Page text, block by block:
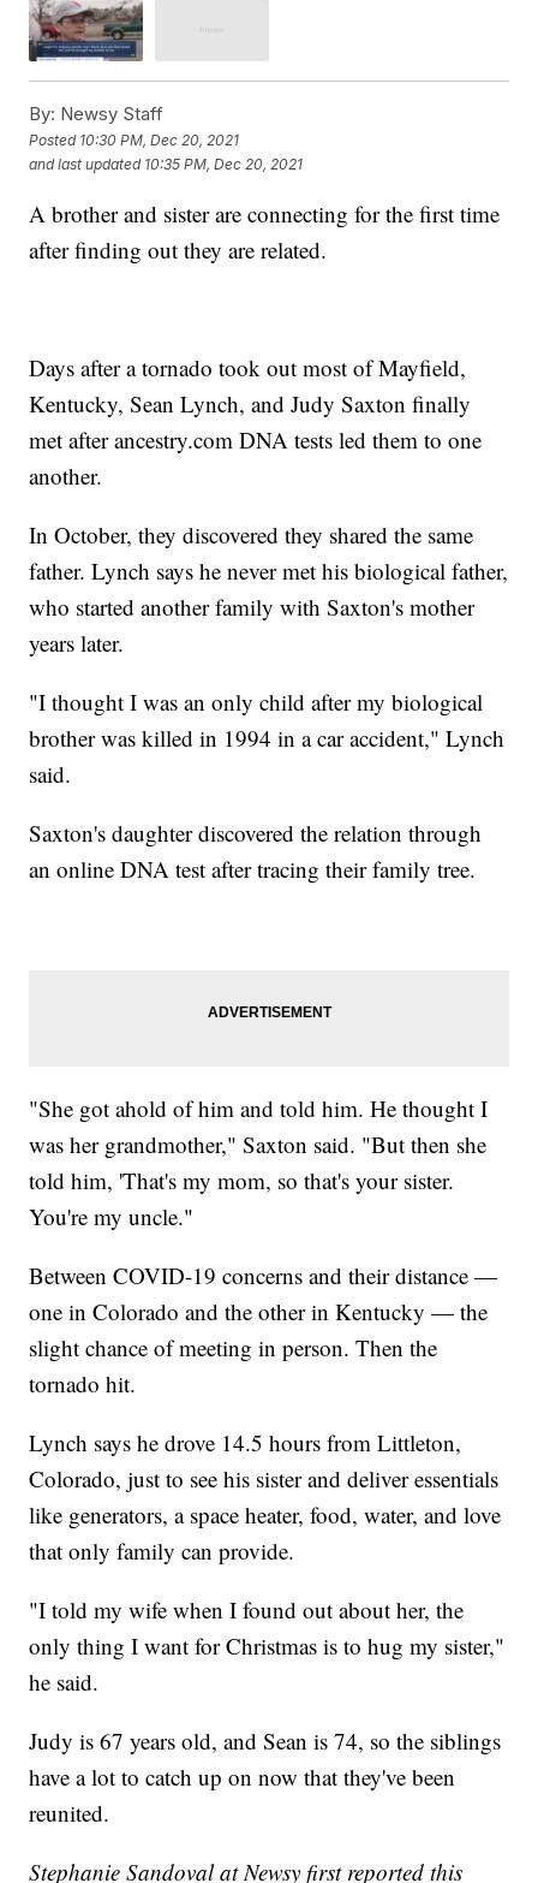
By: Newsy Staff
Posted 10:30 PM, Dec 20, 2021
and last updated 10:35 PM, Dec 20, 2021
A brother and sister are connecting for the first time
after finding out they are related.
Days after a tornado took out most of Mayfield,
Kentucky, Sean Lynch, and Judy Saxton finally
met after ancestry.com DNA tests led them to one
another.
In October, they discovered they shared the same
father. Lynch says he never met his biological father,
who started another family with Saxton's mother
years later.
"I thought I was an only child after my biological
brother was killed in 1994 in a car accident," Lynch
said.
Saxton's daughter discovered the relation through
an online DNA test after tracing their family tree.
"She got ahold of him and told him. He thought I
was her grandmother," Saxton said. "But then she
told him, 'That's my mom, so that's your sister.
You're my uncle."
Between COVID-19 concerns and their distance —
one in Colorado and the other in Kentucky — the
slight chance of meeting in person. Then the
tornado hit.
Lynch says he drove 14.5 hours from Littleton,
Colorado, just to see his sister and deliver essentials
like generators, a space heater, food, water, and love
that only family can provide.
"I told my wife when I found out about her, the
only thing I want for Christmas is to hug my sister,"
he said.
Judy is 67 years old, and Sean is 74, so the siblings
have a lot to catch up on now that they've been
reunited.
Stephanie Sandoval at Newsy first reported this